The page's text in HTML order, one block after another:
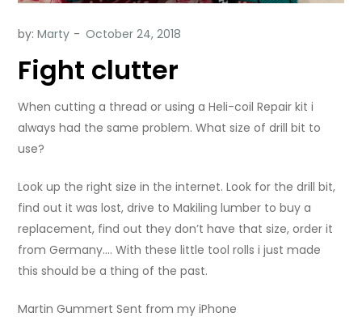
by:Marty
Fight clutter
When cutting a thread or using a Heli-coil Repair kit i
always had the same problem. What size of drill bit to
use?
Look up the right size in the internet. Look for the drill bit,
find out it was lost, drive to Makiling lumber to buy a
replacement, find out they don’t have that size, order it
from Germany…. With these little tool rolls i just made
this should be a thing of the past.
Martin Gummert Sent from my iPhone